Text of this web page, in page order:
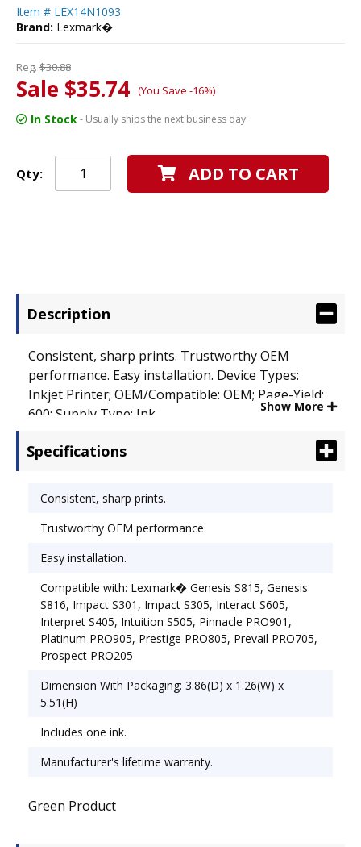
Item # LEX14N1093
Brand: Lexmark�
Reg. $30.88
Sale $35.74 (You Save -16%)
In Stock- Usually ships the next business day
Qty: ADD TO CART
Description
Consistent, sharp prints. Trustworthy OEM
performance. Easy installation. Device Types:
Inkjet Printer; OEM/Compatible: OEM; Page-Yield:
600; Supply Type: Ink.
Show More
Specifications
Consistent, sharp prints.
Trustworthy OEM performance.
Easy installation.
Compatible with: Lexmark� Genesis S815, Genesis
S816, Impact S301, Impact S305, Interact S605,
Interpret S405, Intuition S505, Pinnacle PRO901,
Platinum PRO905, Prestige PRO805, Prevail PRO705,
Prospect PRO205
Dimension With Packaging: 3.86(D) x 1.26(W) x
5.51(H)
Includes one ink.
Manufacturer's lifetime warranty.
Green Product